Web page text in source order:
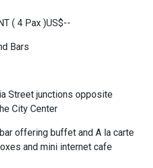
( 4 Pax )US$--
Bars
Street junctions opposite
City Center
offering buffet and A la carte
and mini internet cafe